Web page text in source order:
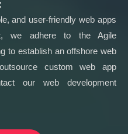
and user-friendly web apps
we adhere to the Agile
to establish an offshore web
custom web app
our web development